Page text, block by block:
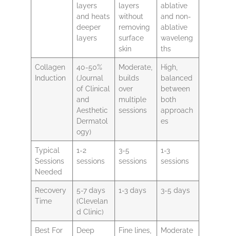
layers
and heats
deeper
layers
layers
without
removing
surface
skin
ablative
and non-
ablative
waveleng
ths
Collagen
Induction
40-50%
(Journal
of Clinical
and
Aesthetic
Dermatol
ogy)
Moderate,
builds
over
multiple
sessions
High,
balanced
between
both
approach
es
Typical
Sessions
Needed
1-2
sessions
3-5
sessions
1-3
sessions
Recovery
Time
5-7 days
(Clevelan
d Clinic)
1-3 days 3-5 days
Best For
Deep
Fine lines,
Moderate